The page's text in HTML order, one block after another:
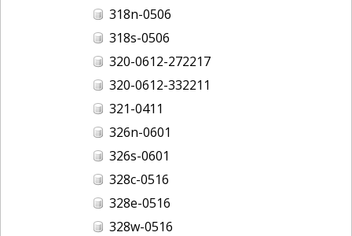
318n-0506
318s-0506
320-0612-272217
320-0612-332211
321-0411
326n-0601
326s-0601
328c-0516
328e-0516
328w-0516